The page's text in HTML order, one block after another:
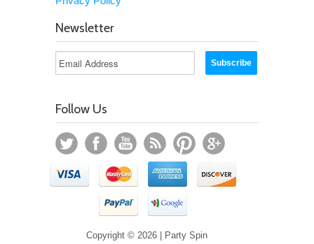
Newsletter
Follow Us
Copyright © 2026 | Party Spin